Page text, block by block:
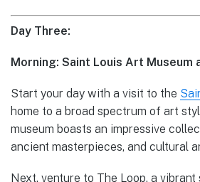
Day Three:
Morning: Saint Louis Art Museum
Start your day with a visit to the
home to a broad spectrum of art
museum boasts an impressive
ancient masterpieces, and cultural
Next, venture to The Loop, a